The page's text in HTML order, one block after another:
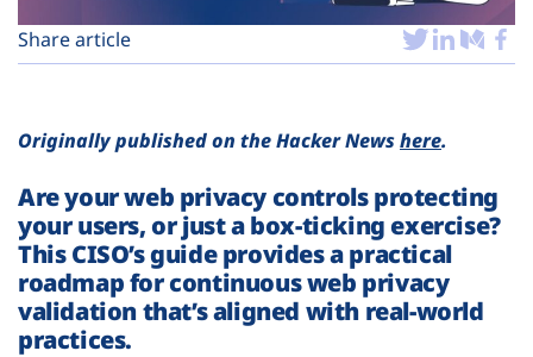
Share article
Originally published on the Hacker Newshere.
Are your web privacy controls protecting
your users, or just a box-ticking exercise?
This CISO’s guide provides a practical
roadmap for continuous web privacy
validation that’s aligned with real-world
practices.